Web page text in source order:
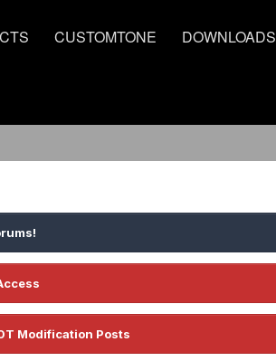
CUSTOMTONE DOWNLOADS
Modification Posts